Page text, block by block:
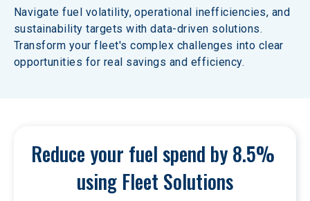
Navigate fuel volatility, operational inefficiencies, and
sustainability targets with data-driven solutions.
Transform your fleet's complex challenges into clear
opportunities for real savings and efficiency.
Reduce your fuel spend by 8.5%
using Fleet Solutions